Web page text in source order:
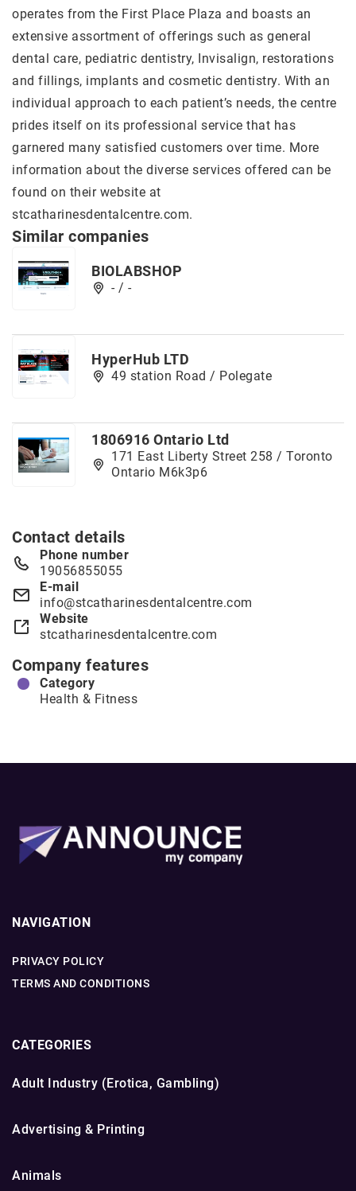
operates from the First Place Plaza and boasts an
extensive assortment of offerings such as general
dental care, pediatric dentistry, Invisalign, restorations
and fillings, implants and cosmetic dentistry. With an
individual approach to each patient’s needs, the centre
prides itself on its professional service that has
garnered many satisfied customers over time. More
information about the diverse services offered can be
found on their website at
stcatharinesdentalcentre.com.
Similar companies
BIOLABSHOP
- / -
HyperHub LTD
49 station Road / Polegate
1806916 Ontario Ltd
171 East Liberty Street 258 / Toronto
Ontario M6k3p6
Contact details
Phone number
19056855055
E-mail
info@stcatharinesdentalcentre.com
Website
stcatharinesdentalcentre.com
Company features
Category
Health & Fitness
NAVIGATION
PRIVACY POLICY
TERMS AND CONDITIONS
CATEGORIES
Adult Industry (Erotica, Gambling)
Advertising & Printing
Animals